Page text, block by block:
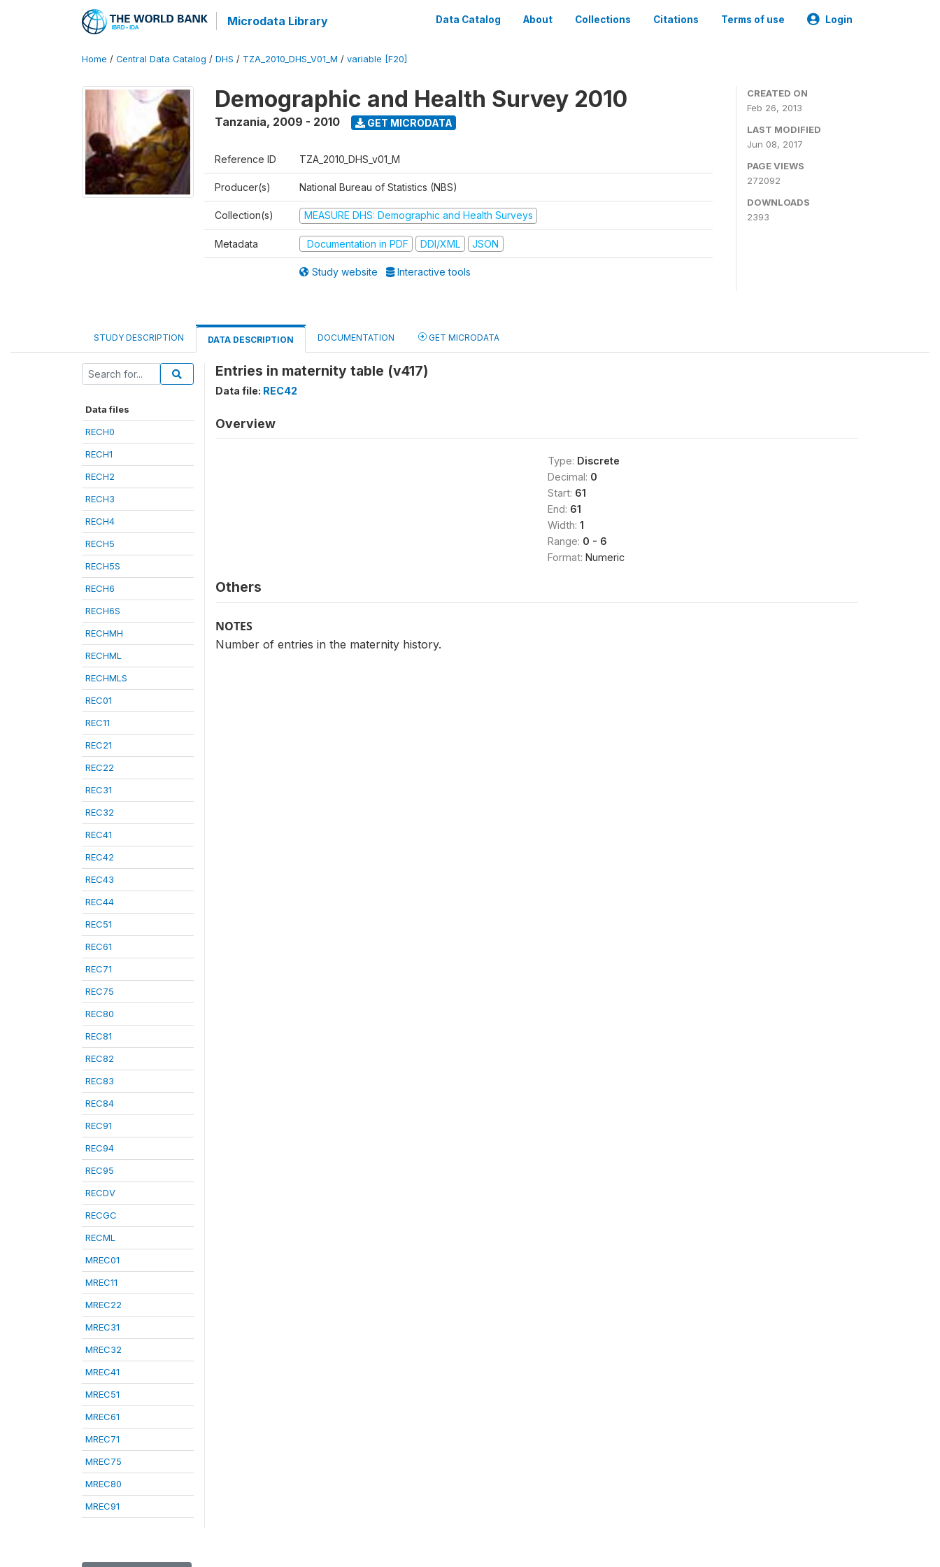
Microdata Library Data Catalog About Collections Citations Terms of use Login
Home / Central Data Catalog / DHS / TZA_2010_DHS_V01_M / variable [F20]
Demographic and Health Survey 2010
Tanzania, 2009 - 2010 GET MICRODATA
Reference ID TZA_2010_DHS_v01_M
Producer(s) National Bureau of Statistics (NBS)
Collection(s) MEASURE DHS: Demographic and Health Surveys
Metadata Documentation in PDF DDI/XML JSON
Study website Interactive tools
CREATED ON
Feb 26, 2013
LAST MODIFIED
Jun 08, 2017
PAGE VIEWS
272092
DOWNLOADS
2393
STUDY DESCRIPTION DATA DESCRIPTION DOCUMENTATION GET MICRODATA
Data files
RECH0
RECH1
RECH2
RECH3
RECH4
RECH5
RECH5S
RECH6
RECH6S
RECHMH
RECHML
RECHMLS
REC01
REC11
REC21
REC22
REC31
REC32
REC41
REC42
REC43
REC44
REC51
REC61
REC71
REC75
REC80
REC81
REC82
REC83
REC84
REC91
REC94
REC95
RECDV
RECGC
RECML
MREC01
MREC11
MREC22
MREC31
MREC32
MREC41
MREC51
MREC61
MREC71
MREC75
MREC80
MREC91
Entries in maternity table (v417)
Data file: REC42
Overview
Type: Discrete
Decimal: 0
Start: 61
End: 61
Width: 1
Range: 0 - 6
Format: Numeric
Others
NOTES
Number of entries in the maternity history.